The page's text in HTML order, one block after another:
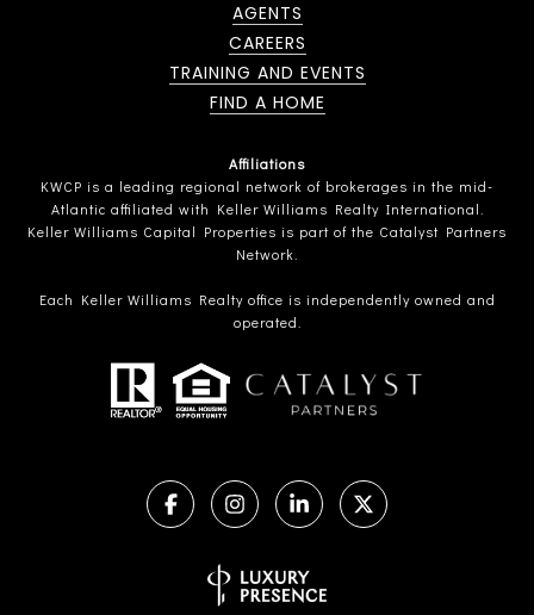
AGENTS
CAREERS
TRAINING AND EVENTS
FIND A HOME
Affiliations
KWCP is a leading regional network of brokerages in the mid-
Atlantic affiliated with Keller Williams Realty International.
Keller Williams Capital Properties is part of the Catalyst Partners
Network.
Each Keller Williams Realty office is independently owned and
operated.